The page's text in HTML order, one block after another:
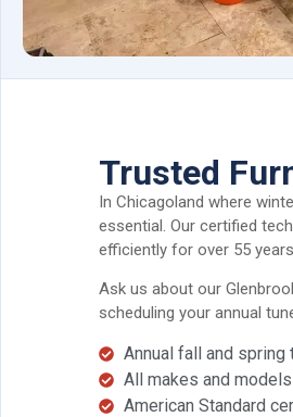
Trusted
In Chicagoland where
essential. Our certified
efficiently for over 55
Ask us about our
scheduling your annual
Annual fall and spring
All makes and
American Standard